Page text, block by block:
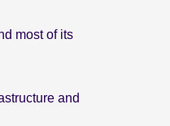
most of its
and